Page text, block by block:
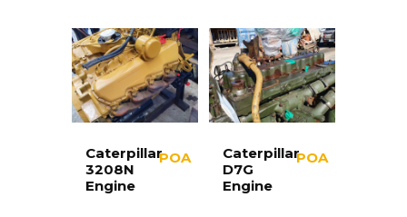
Caterpillar
3208N
Engine
POA
Caterpillar
D7G
Engine
POA